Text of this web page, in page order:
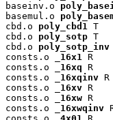
baseinv.o
basemul.o
cbd.o poly_cbd1 T
cbd.o poly_sotp T
cbd.o poly_sotp_inv
consts.o
_16x1 R
consts.o
_16xq R
consts.o
_16xqinv R
consts.o
_16xv R
consts.o
_16xw R
consts.o
_16xwqinv